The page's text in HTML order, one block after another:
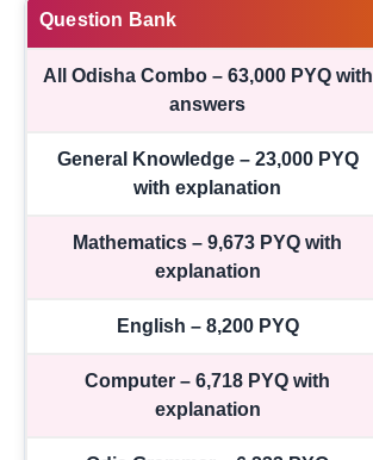
Question Bank
All Odisha Combo – 63,000 PYQ with
answers
General Knowledge – 23,000 PYQ
with explanation
Mathematics – 9,673 PYQ with
explanation
English – 8,200 PYQ
Computer – 6,718 PYQ with
explanation